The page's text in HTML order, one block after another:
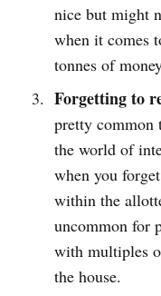
nice but might
when it comes
tonnes of
Forgetting to
pretty
the world of
when you
within the
uncommon for
with multiples
the house.